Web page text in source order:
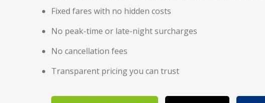
Fixed fares with no hidden costs
No peak-time or late-night surcharges
No cancellation fees
Transparent pricing you can trust